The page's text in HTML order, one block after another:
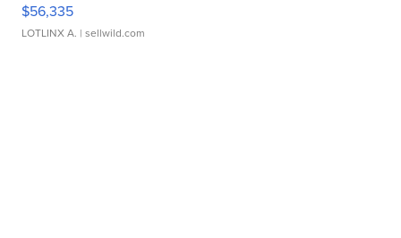
$56,335
LOTLINX A. | sellwild.com